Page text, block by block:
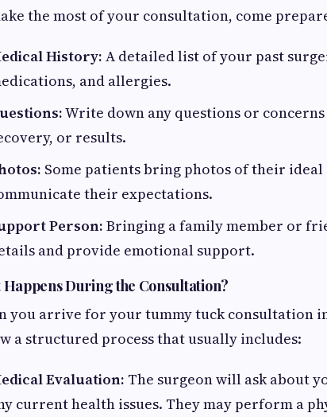
the most of your consultation, come
History: A detailed list of your past
and allergies.
Write down any questions or
or results.
Some patients bring photos of their
their expectations.
Person: Bringing a family member or
and provide emotional support.
Happens During the Consultation?
you arrive for your tummy tuck consultation
a structured process that usually includes:
Evaluation: The surgeon will ask about
current health issues. They may perform a